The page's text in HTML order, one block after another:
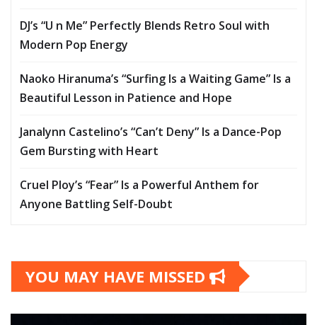
DJ’s “U n Me” Perfectly Blends Retro Soul with
Modern Pop Energy
Naoko Hiranuma’s “Surfing Is a Waiting Game” Is a
Beautiful Lesson in Patience and Hope
Janalynn Castelino’s “Can’t Deny” Is a Dance-Pop
Gem Bursting with Heart
Cruel Ploy’s “Fear” Is a Powerful Anthem for
Anyone Battling Self-Doubt
YOU MAY HAVE MISSED